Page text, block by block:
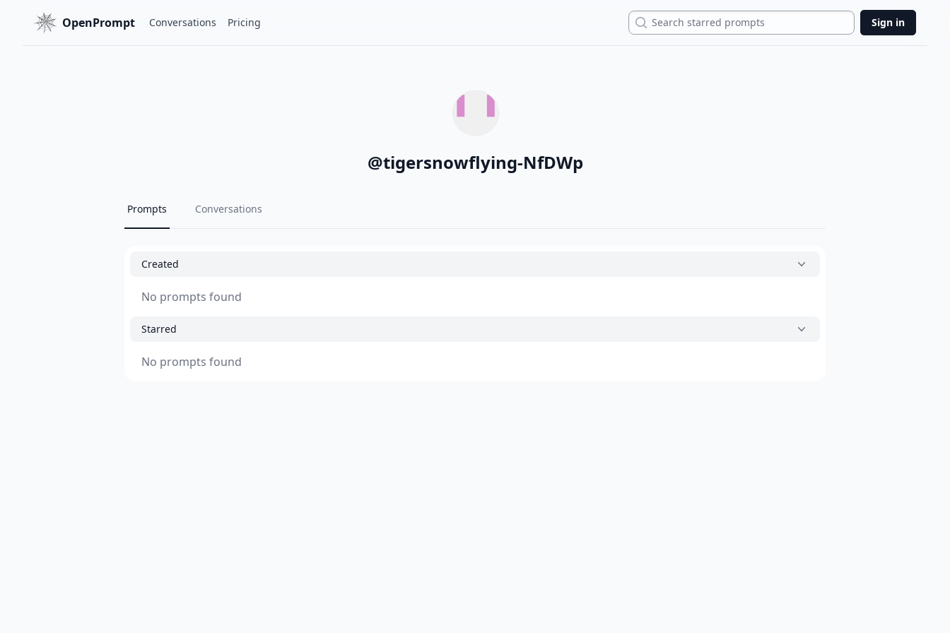
OpenPrompt Conversations Pricing Search Sign in
@tigersnowflying-NfDWp
Prompts Conversations
Created
No prompts found
Starred
No prompts found